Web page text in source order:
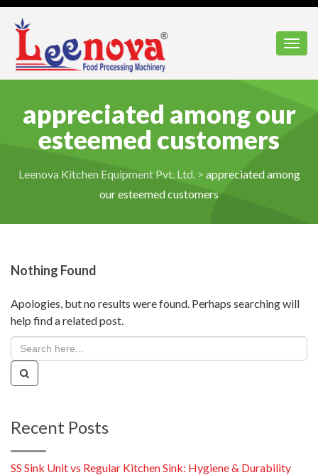
appreciated among our
esteemed customers
Leenova Kitchen Equipment Pvt. Ltd.> appreciated among
our esteemed customers
Nothing Found
Apologies, but no results were found. Perhaps searching will
help find a related post.
Recent Posts
SS Sink Unit vs Regular Kitchen Sink: Hygiene & Durability